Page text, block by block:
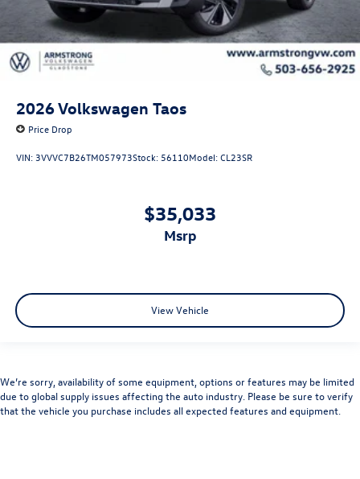
2026Volkswagen Taos
Price Drop
VIN: 3VVVC7B26TM057973Stock: 56110Model:CL23SR
$35,033
msrp
View Vehicle
We’re sorry, availability of some equipment, options or features may be limited
due to global supply issues affecting the auto industry. Please be sure to verify
that the vehicle you purchase includes all expected features and equipment.